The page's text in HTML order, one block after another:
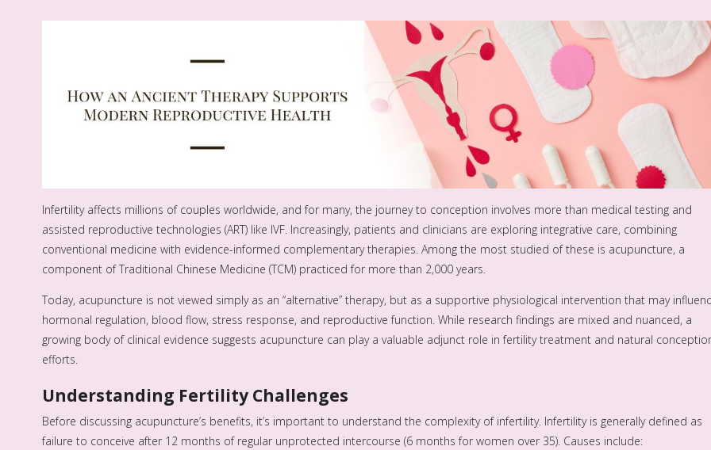
Infertility affects millions of couples worldwide, and for many, the journey to conception involves more than medical testing and
assisted reproductive technologies (ART) like IVF. Increasingly, patients and clinicians are exploring integrative care, combining
conventional medicine with evidence-informed complementary therapies. Among the most studied of these is acupuncture, a
component of Traditional Chinese Medicine (TCM) practiced for more than 2,000 years.
Today, acupuncture is not viewed simply as an “alternative” therapy, but as a supportive physiological intervention that may
hormonal regulation, blood flow, stress response, and reproductive function. While research findings are mixed and nuanced, a
growing body of clinical evidence suggests acupuncture can play a valuable adjunct role in fertility treatment and natural
efforts.
Understanding Fertility Challenges
Before discussing acupuncture’s benefits, it’s important to understand the complexity of infertility. Infertility is generally defined as
failure to conceive after 12 months of regular unprotected intercourse (6 months for women over 35). Causes include: